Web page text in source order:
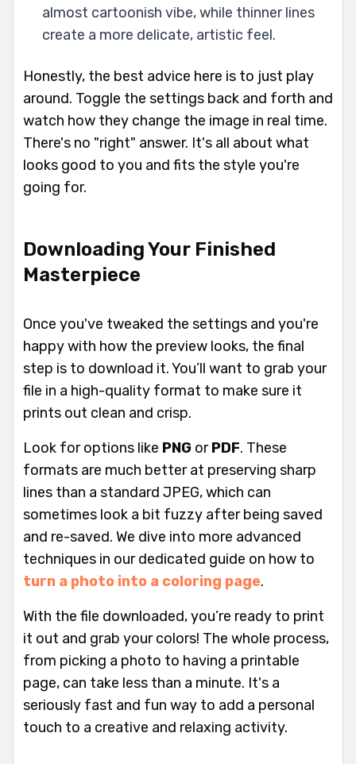
almost cartoonish vibe, while thinner lines
create a more delicate, artistic feel.
Honestly, the best advice here is to just play
around. Toggle the settings back and forth and
watch how they change the image in real time.
There's no "right" answer. It's all about what
looks good to you and fits the style you're
going for.
Downloading Your Finished
Masterpiece
Once you've tweaked the settings and you're
happy with how the preview looks, the final
step is to download it. You’ll want to grab your
file in a high-quality format to make sure it
prints out clean and crisp.
Look for options like PNG orPDF. These
formats are much better at preserving sharp
lines than a standard JPEG, which can
sometimes look a bit fuzzy after being saved
and re-saved. We dive into more advanced
techniques in our dedicated guide on how to
turn a photo into a coloring page.
With the file downloaded, you’re ready to print
it out and grab your colors! The whole process,
from picking a photo to having a printable
page, can take less than a minute. It's a
seriously fast and fun way to add a personal
touch to a creative and relaxing activity.